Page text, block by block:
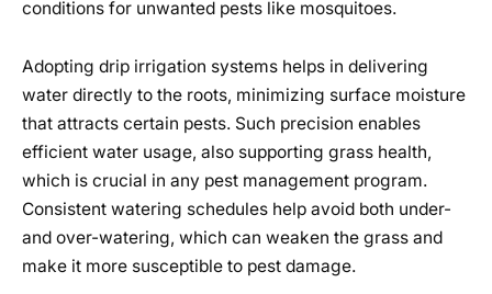
conditions for unwanted pests like mosquitoes.
Adopting drip irrigation systems helps in delivering
water directly to the roots, minimizing surface moisture
that attracts certain pests. Such precision enables
efficient water usage, also supporting grass health,
which is crucial in any pest management program.
Consistent watering schedules help avoid both under-
and over-watering, which can weaken the grass and
make it more susceptible to pest damage.